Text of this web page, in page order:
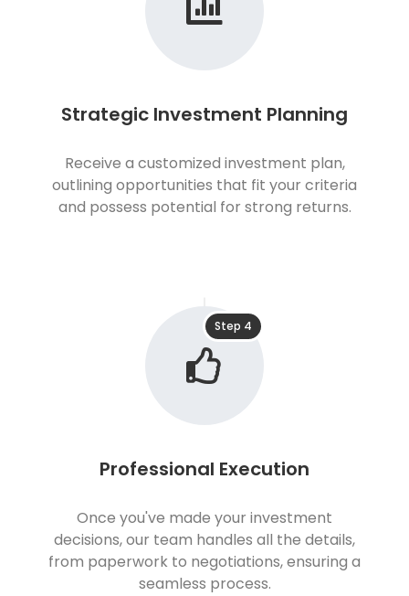
Strategic Investment Planning
Receive a customized investment plan,
outlining opportunities that fit your criteria
and possess potential for strong returns.
Step 4
Professional Execution
Once you've made your investment
decisions, our team handles all the details,
from paperwork to negotiations, ensuring a
seamless process.